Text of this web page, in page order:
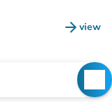
arrow_forward view
(new